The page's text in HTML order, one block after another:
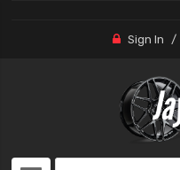
Sign In